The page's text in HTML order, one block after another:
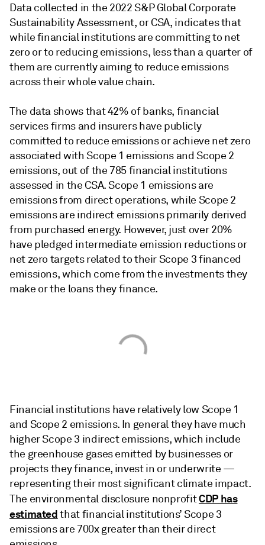
Data collected in the 2022 S&P Global Corporate
Sustainability Assessment, or CSA, indicates that
while financial institutions are committing to net
zero or to reducing emissions, less than a quarter of
them are currently aiming to reduce emissions
across their whole value chain.
The data shows that42% of banks, financial
services firms and insurers have publicly
committed to reduce emissions or achieve net zero
associated with Scope 1 emissions and Scope 2
emissions, out of the 785 financial institutions
assessed in the CSA. Scope 1 emissions are
emissions from direct operations, while Scope 2
emissions are indirect emissions primarily derived
from purchased energy. However, just over 20%
have pledged intermediate emission reductions or
net zero targets related to their Scope 3 financed
emissions, which come from the investments they
make or the loans they finance.
Financial institutions have relatively low Scope 1
and Scope 2 emissions. In general they have much
higher Scope 3 indirect emissions, which include
the greenhouse gases emitted by businesses or
projects they finance, invest in or underwrite —
representing their most significant climate impact.
The environmental disclosure nonprofitCDP has
estimatedthat financial institutions’ Scope 3
emissions are 700x greater than their direct